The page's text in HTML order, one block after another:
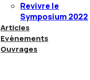
Revivre le
Symposium 2022
Articles
Evènements
Ouvrages